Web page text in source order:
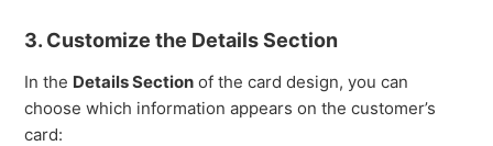
3. Customize the Details Section
In the Details Section of the card design, you can
choose which information appears on the customer’s
card: